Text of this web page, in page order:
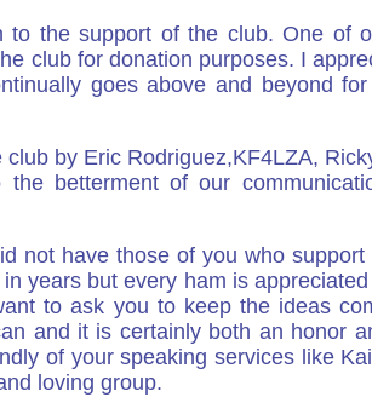
the support of the club. One of
club for donation purposes. I
goes above and beyond
by Eric Rodriguez,KF4LZA,
betterment of our
not have those of you who
years but every ham is
to ask you to keep the ideas
and it is certainly both an honor
of your speaking services like
loving group.